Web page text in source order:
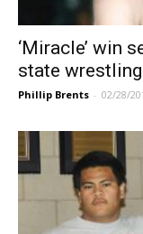
‘Miracle’ win
state
Phillip Brents - 02/28/